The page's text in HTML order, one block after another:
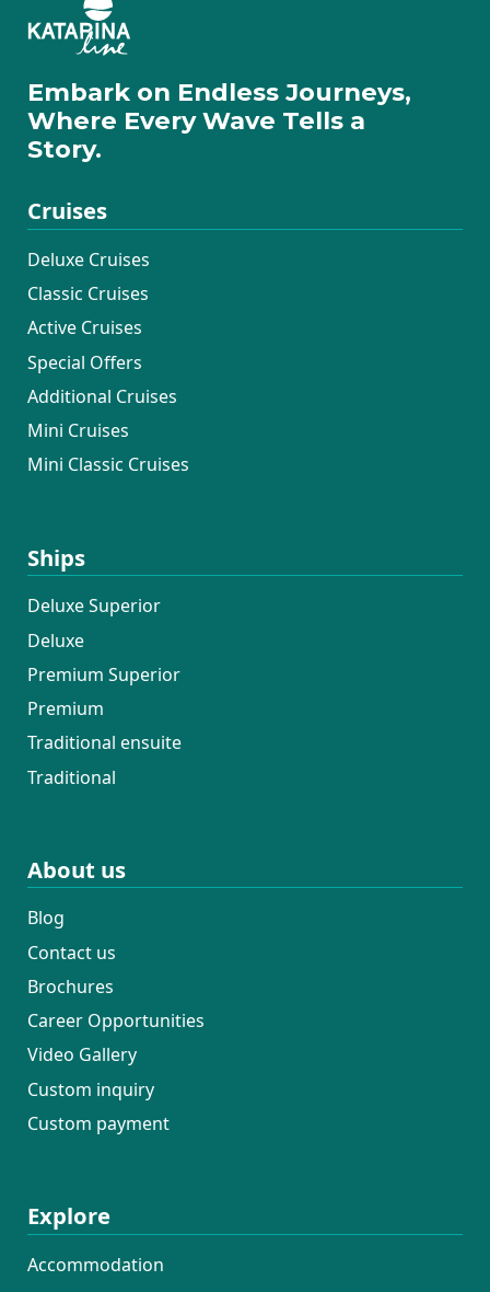
Embark on Endless Journeys,
Where Every Wave Tells a
Story.
Cruises
Deluxe Cruises
Classic Cruises
Active Cruises
Special Offers
Additional Cruises
Mini Cruises
Mini Classic Cruises
Ships
Deluxe Superior
Deluxe
Premium Superior
Premium
Traditional ensuite
Traditional
About us
Blog
Contact us
Brochures
Career Opportunities
Video Gallery
Custom inquiry
Custom payment
Explore
Accommodation